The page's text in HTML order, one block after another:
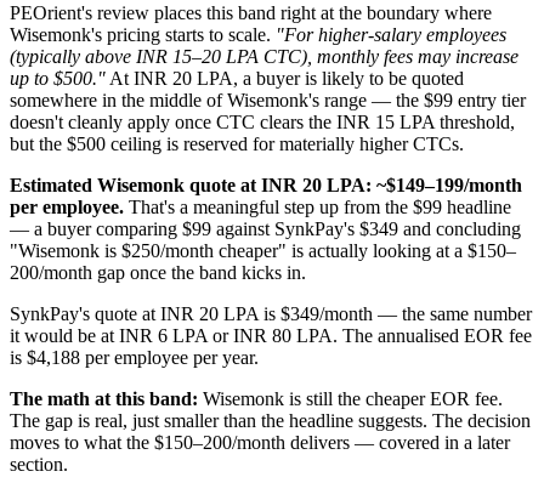
PEOrient's review places this band right at the boundary where
Wisemonk's pricing starts to scale. "For higher-salary employees
(typically above INR 15–20 LPA CTC), monthly fees may increase
up to $500." At INR 20 LPA, a buyer is likely to be quoted
somewhere in the middle of Wisemonk's range — the $99 entry tier
doesn't cleanly apply once CTC clears the INR 15 LPA threshold,
but the $500 ceiling is reserved for materially higher CTCs.
Estimated Wisemonk quote at INR 20 LPA: ~$149–199/month
per employee. That's a meaningful step up from the $99 headline
— a buyer comparing $99 against SynkPay's $349 and concluding
"Wisemonk is $250/month cheaper" is actually looking at a $150–
200/month gap once the band kicks in.
SynkPay's quote at INR 20 LPA is $349/month — the same number
it would be at INR 6 LPA or INR 80 LPA. The annualised EOR fee
is $4,188 per employee per year.
The math at this band: Wisemonk is still the cheaper EOR fee.
The gap is real, just smaller than the headline suggests. The decision
moves to what the $150–200/month delivers — covered in a later
section.